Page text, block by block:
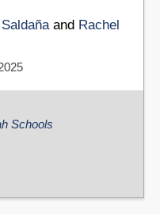
and Rachel
Schools